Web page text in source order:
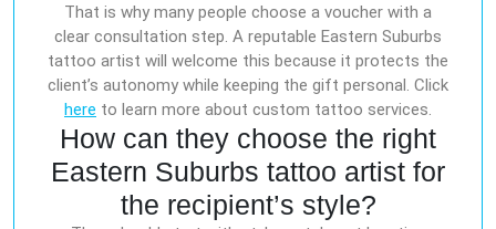
That is why many people choose a voucher with a
clear consultation step. A reputable Eastern Suburbs
tattoo artist will welcome this because it protects the
client’s autonomy while keeping the gift personal. Click
here to learn more about custom tattoo services.
How can they choose the right
Eastern Suburbs tattoo artist for
the recipient’s style?